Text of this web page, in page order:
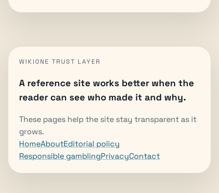
WIKIONE TRUST LAYER
A reference site works better when the
reader can see who made it and why.
These pages help the site stay transparent as it
grows.
HomeAboutEditorial policy
Responsible gamblingPrivacyContact